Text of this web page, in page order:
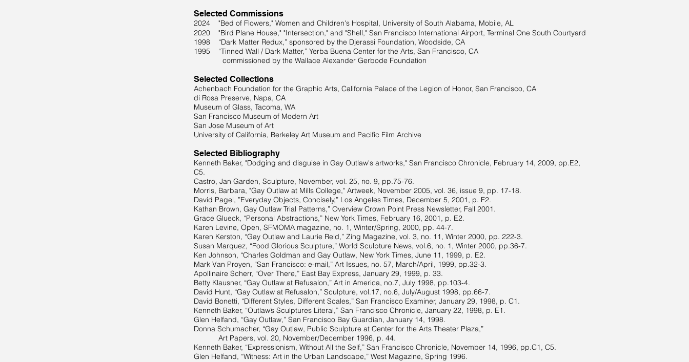
Selected Commissions
2024 "Bed of Flowers," Women and Children's Hospital, University of South Alabama, Mobile, AL
2020 "Bird Plane House," "Intersection," and "Shell," San Francisco International Airport, Terminal One South Courtyard
1998 “Dark Matter Redux,” sponsored by the Djerassi Foundation, Woodside, CA
1995 “Tinned Wall / Dark Matter,” Yerba Buena Center for the Arts, San Francisco, CA
commissioned by the Wallace Alexander Gerbode Foundation
Selected Collections
Achenbach Foundation for the Graphic Arts, California Palace of the Legion of Honor, San Francisco, CA
di Rosa Preserve, Napa, CA
Museum of Glass, Tacoma, WA
San Francisco Museum of Modern Art
San Jose Museum of Art
University of California, Berkeley Art Museum and Pacific Film Archive
Selected Bibliography
Kenneth Baker, "Dodging and disguise in Gay Outlaw's artworks," San Francisco Chronicle, February 14, 2009, pp.E2,
C5.
Castro, Jan Garden, Sculpture, November, vol. 25, no. 9, pp.75-76.
Morris, Barbara, "Gay Outlaw at Mills College," Artweek, November 2005, vol. 36, issue 9, pp. 17-18.
David Pagel, ”Everyday Objects, Concisely,” Los Angeles Times, December 5, 2001, p. F2.
Kathan Brown, Gay Outlaw Trial Patterns,” Overview Crown Point Press Newsletter, Fall 2001.
Grace Glueck, “Personal Abstractions,” New York Times, February 16, 2001, p. E2.
Karen Levine, Open, SFMOMA magazine, no. 1, Winter/Spring, 2000, pp. 44-7.
Karen Kerston, “Gay Outlaw and Laurie Reid,” Zing Magazine, vol. 3, no. 11, Winter 2000, pp. 222-3.
Susan Marquez, “Food Glorious Sculpture,” World Sculpture News, vol.6, no. 1, Winter 2000, pp.36-7.
Ken Johnson, “Charles Goldman and Gay Outlaw, New York Times, June 11, 1999, p. E2.
Mark Van Proyen, “San Francisco: e-mail,” Art Issues, no. 57, March/April, 1999, pp.32-3.
Apollinaire Scherr, “Over There,” East Bay Express, January 29, 1999, p. 33.
Betty Klausner, “Gay Outlaw at Refusalon,” Art in America, no.7, July 1998, pp.103-4.
David Hunt, “Gay Outlaw at Refusalon,” Sculpture, vol.17, no.6, July/August 1998, pp.66-7.
David Bonetti, “Different Styles, Different Scales,” San Francisco Examiner, January 29, 1998, p. C1.
Kenneth Baker, “Outlaw’s Sculptures Literal,” San Francisco Chronicle, January 22, 1998, p. E1.
Glen Helfand, “Gay Outlaw,” San Francisco Bay Guardian, January 14, 1998.
Donna Schumacher, “Gay Outlaw, Public Sculpture at Center for the Arts Theater Plaza,”
Art Papers, vol. 20, November/December 1996, p. 44.
Kenneth Baker, “Expressionism, Without All the Self,” San Francisco Chronicle, November 14, 1996, pp.C1, C5.
Glen Helfand, “Witness: Art in the Urban Landscape,” West Magazine, Spring 1996.